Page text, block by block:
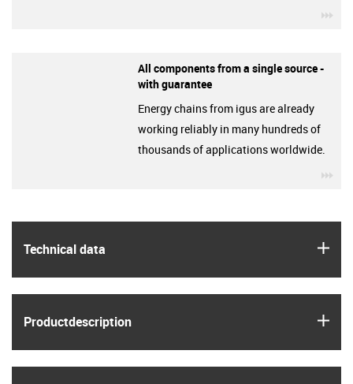
Technical data
Product­description
All components from a single source -
with guarantee
Energy chains from igus are already
working reliably in many hundreds of
thousands of applications worldwide.